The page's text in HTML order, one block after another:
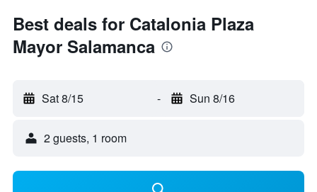
Best deals for Catalonia Plaza
Mayor Salamanca
Sat 8/15 - Sun 8/16
2 guests, 1 room